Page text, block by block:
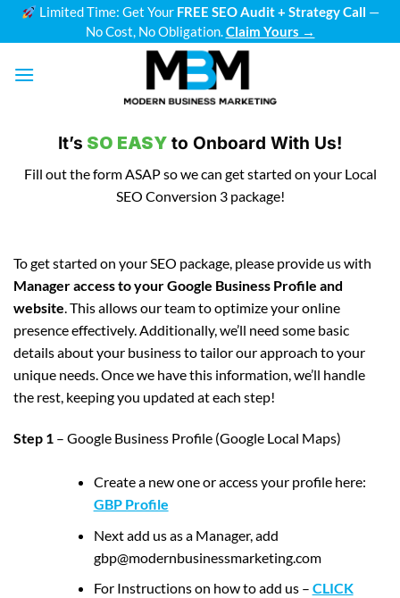
Skip
Limited Time: Get Your FREE SEO Audit + Strategy Call —
No Cost, No Obligation.Claim Yours →
It’s SO EASY to Onboard With Us!
Fill out the form ASAP so we can get started on your Local
SEO Conversion 3 package!
To get started on your SEO package, please provide us with
Manager access to your Google Business Profile and
website. This allows our team to optimize your online
presence effectively. Additionally, we’ll need some basic
details about your business to tailor our approach to your
unique needs. Once we have this information, we’ll handle
the rest, keeping you updated at each step!
Step 1 – Google Business Profile (Google Local Maps)
Create a new one or access your profile here:
GBP Profile
Next add us as a Manager, add
gbp@modernbusinessmarketing.com
For Instructions on how to add us – CLICK